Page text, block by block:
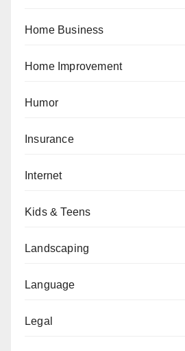
Home Business
Home Improvement
Humor
Insurance
Internet
Kids & Teens
Landscaping
Language
Legal